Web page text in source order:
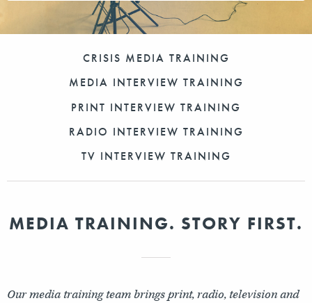
CRISIS MEDIA TRAINING
MEDIA INTERVIEW TRAINING
PRINT INTERVIEW TRAINING
RADIO INTERVIEW TRAINING
TV INTERVIEW TRAINING
MEDIA TRAINING. STORY FIRST.
Our media training team brings print, radio, television and